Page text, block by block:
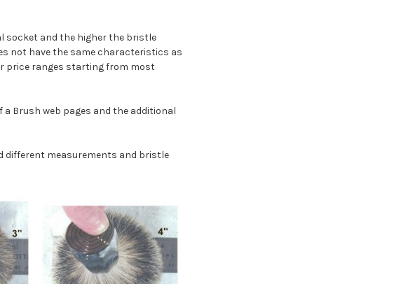
socket and the higher the bristle
not have the same characteristics as
price ranges starting from most
Brush web pages and the additional
different measurements and bristle